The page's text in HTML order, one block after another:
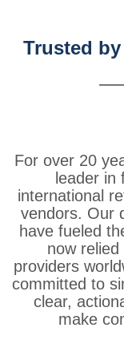
Trusted
For over 20
leader in
international
vendors. Our
have fueled
now relied
providers
committed to
clear,
make